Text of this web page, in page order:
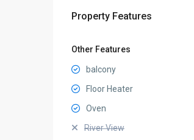
Property Features
Other Features
balcony
Floor Heater
Oven
River View